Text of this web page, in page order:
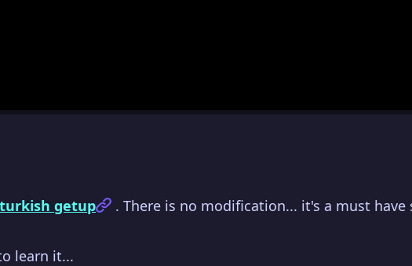
getup . There is no modification... it's a must have
learn it...